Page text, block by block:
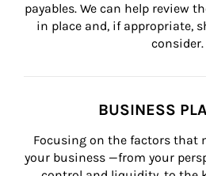
payables. We can help review
in place and, if appropriate,
consider.
BUSINESS
Focusing on the factors that
your business —from your